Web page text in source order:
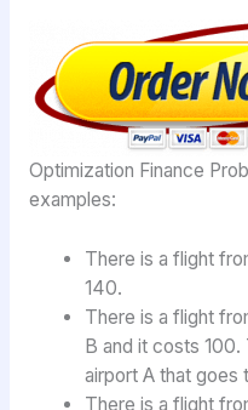
Optimization Finance
examples:
There is a flight
140.
There is a flight
B and it costs
airport A that goes
There is a flight